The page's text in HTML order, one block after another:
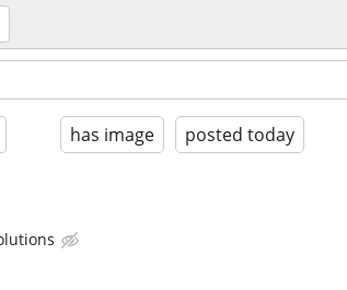
has image posted today